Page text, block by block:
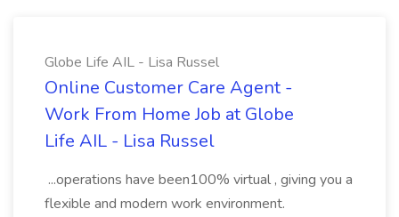
Globe Life AIL - Lisa Russel
Online Customer Care Agent -
Work From Home Job at Globe
Life AIL - Lisa Russel
...operations have been100% virtual , giving you a
flexible and modern work environment.